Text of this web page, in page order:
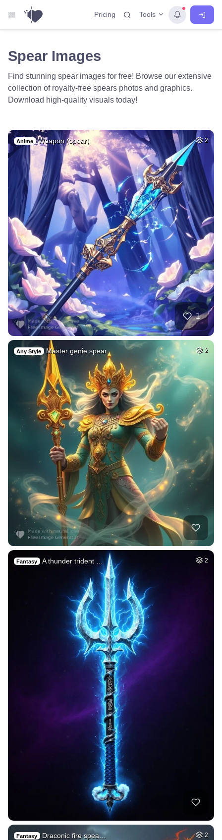
Pricing Tools
Spear Images
Find stunning spear images for free! Browse our extensive
collection of royalty-free spears photos and graphics.
Download high-quality visuals today!
Anime Weapon (spear) 2
1
Any Style Master genie spear 2
Fantasy A thunder trident … 2
Fantasy Draconic fire spea… 2